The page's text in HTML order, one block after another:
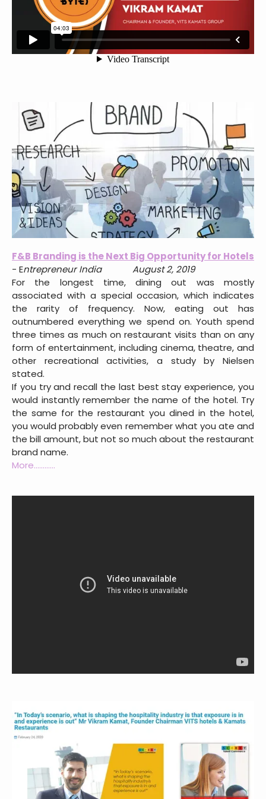
F&B Branding is the Next Big Opportunity for Hotels
- Entrepreneur India August 2, 2019
For the longest time, dining out was mostly
associated with a special occasion, which indicates
the rarity of frequency. Now, eating out has
outnumbered everything we spend on. Youth spend
three times as much on restaurant visits than on any
form of entertainment, including cinema, theatre, and
other recreational activities, a study by Nielsen
stated.
If you try and recall the last best stay experience, you
would instantly remember the name of the hotel. Try
the same for the restaurant you dined in the hotel,
you would probably even remember what you ate and
the bill amount, but not so much about the restaurant
brand name.
More............